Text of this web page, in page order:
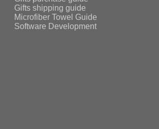
Gifts shipping guide
Microfiber Towel Guide
Software Development